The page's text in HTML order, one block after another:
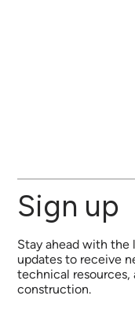
Sign up
Stay ahead with the
updates to receive
technical
construction.